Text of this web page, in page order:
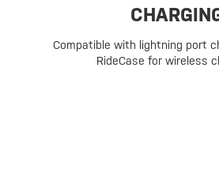
Compatible with lightning port
RideCase for wireless